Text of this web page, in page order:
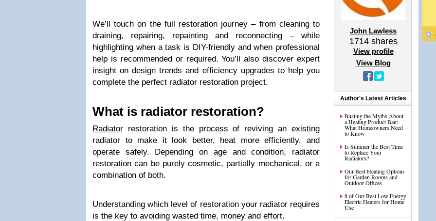
We’ll touch on the full restoration journey – from cleaning to
draining, repairing, repainting and reconnecting – while
highlighting when a task is DIY-friendly and when professional
help is recommended or required. You’ll also discover expert
insight on design trends and efficiency upgrades to help you
complete the perfect radiator restoration project.
What is radiator restoration?
Radiator restoration is the process of reviving an existing
radiator to make it look better, heat more efficiently, and
operate safely. Depending on age and condition, radiator
restoration can be purely cosmetic, partially mechanical, or a
combination of both.
Understanding which level of restoration your radiator requires
is the key to avoiding wasted time, money and effort.
John Lawless
1714shares
View profile
View Blog
Author's Latest Articles
Busting the Myths About
a Heating Product Ban:
What Homeowners Need
to Know
Is Summer the Best Time
to Replace Your
Radiators?
Our Best Heating Options
for Garden Rooms and
Outdoor Offices
8 of Our Best Low Energy
Electric Heaters for Home
Use